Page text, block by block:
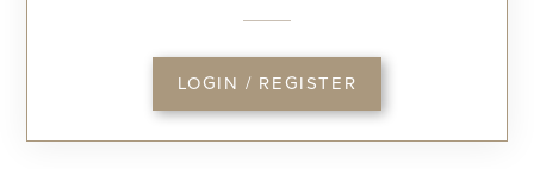
LOGIN / REGISTER